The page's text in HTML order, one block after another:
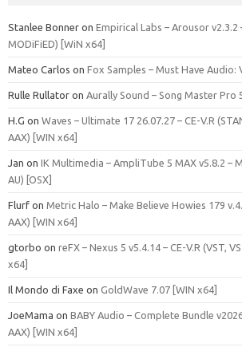
Stanlee Bonner on Empirical Labs – Arousor v2.3.2
MODiFiED) [WiN x64]
Mateo Carlos on Fox Samples – Must Have Audio:
Rulle Rullator on Aurally Sound – Song Master Pro
H.G on Waves – Ultimate 17 26.07.27 – CE-V.R
AAX) [WIN x64]
Jan on IK Multimedia – AmpliTube 5 MAX v5.8.2 –
AU) [OSX]
Flurf on Metric Halo – Make Believe Howies 179
AAX) [WIN x64]
gtorbo on reFX – Nexus 5 v5.4.14 – CE-V.R (VST,
x64]
Il Mondo di Faxe on GoldWave 7.07 [WIN x64]
JoeMama on BABY Audio – Complete Bundle
AAX) [WIN x64]